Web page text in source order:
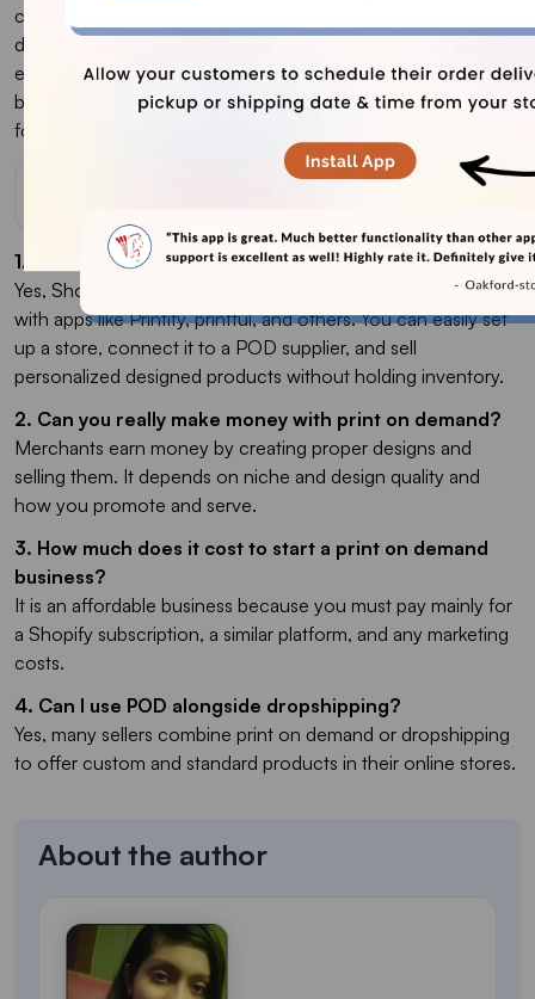
competition due to standard products sold by many, print on
demand allows for more creativity and uniqueness, making it
easier to stand out with custom designs. Ultimately, your
business needs and strategy will determine which path to
follow.
1. Does Shopify Allow print on demand?
Yes, Shopify supports POD. It can go with many integrations
with apps like Printify, printful, and others. You can easily set
up a store, connect it to a POD supplier, and sell
personalized designed products without holding inventory.
2. Can you really make money with print on demand?
Merchants earn money by creating proper designs and
selling them. It depends on niche and design quality and
how you promote and serve.
3. How much does it cost to start a print on demand
business?
It is an affordable business because you must pay mainly for
a Shopify subscription, a similar platform, and any marketing
costs.
4. Can I use POD alongside dropshipping?
Yes, many sellers combine print on demand or dropshipping
to offer custom and standard products in their online stores.
About the author